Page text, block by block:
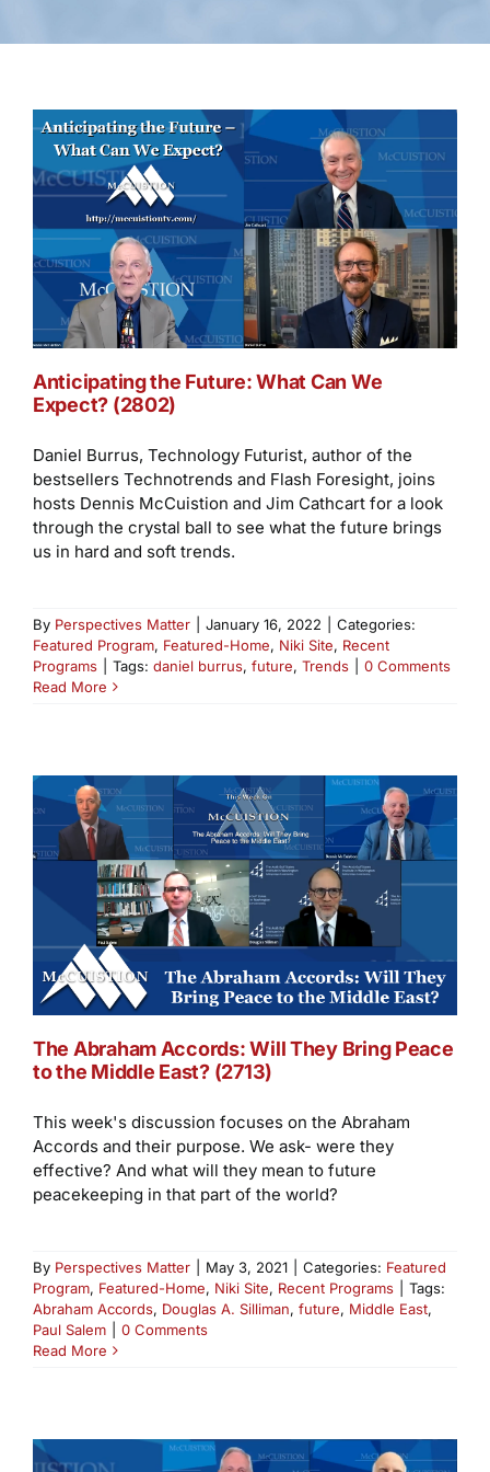
Anticipating the Future: What Can We
Expect? (2802)
Daniel Burrus, Technology Futurist, author of the
bestsellers Technotrends and Flash Foresight, joins
hosts Dennis McCuistion and Jim Cathcart for a look
through the crystal ball to see what the future brings
us in hard and soft trends.
By Perspectives Matter January 16, 2022
Categories:
Featured Program, Featured-Home, Niki Site, Recent
Programs
Tags: daniel burrus, future, Trends
0 Comments
Read More
The Abraham Accords: Will They Bring Peace
to the Middle East? (2713)
This week's discussion focuses on the Abraham
Accords and their purpose. We ask- were they
effective? And what will they mean to future
peacekeeping in that part of the world?
By Perspectives Matter May 3, 2021 Categories: Featured
Program, Featured-Home, Niki Site, Recent Programs
Tags:
Abraham Accords, Douglas A. Silliman, future, Middle East,
Paul Salem
0 Comments
Read More